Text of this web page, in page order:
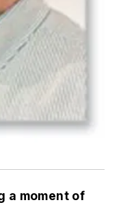
a moment of